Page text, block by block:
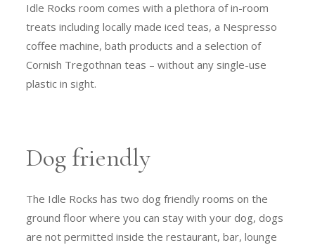
Idle Rocks room comes with a plethora of in-room
treats including locally made iced teas, a Nespresso
coffee machine, bath products and a selection of
Cornish Tregothnan teas – without any single-use
plastic in sight.
Dog friendly
The Idle Rocks has two dog friendly rooms on the
ground floor where you can stay with your dog, dogs
are not permitted inside the restaurant, bar, lounge